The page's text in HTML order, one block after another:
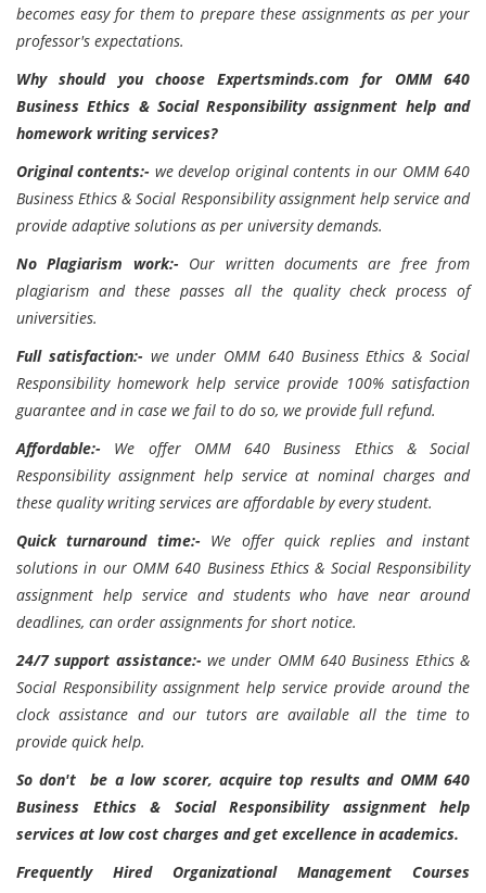
becomes easy for them to prepare these assignments as per your
professor's expectations.
Why should you choose Expertsminds.com for OMM 640
Business Ethics & Social Responsibility assignment help and
homework writing services?
Original contents:- we develop original contents in our OMM 640
Business Ethics & Social Responsibility assignment help service and
provide adaptive solutions as per university demands.
No Plagiarism work:- Our written documents are free from
plagiarism and these passes all the quality check process of
universities.
Full satisfaction:- we under OMM 640 Business Ethics & Social
Responsibility homework help service provide 100% satisfaction
guarantee and in case we fail to do so, we provide full refund.
Affordable:- We offer OMM 640 Business Ethics & Social
Responsibility assignment help service at nominal charges and
these quality writing services are affordable by every student.
Quick turnaround time:- We offer quick replies and instant
solutions in our OMM 640 Business Ethics & Social Responsibility
assignment help service and students who have near around
deadlines, can order assignments for short notice.
24/7 support assistance:- we under OMM 640 Business Ethics &
Social Responsibility assignment help service provide around the
clock assistance and our tutors are available all the time to
provide quick help.
So don't be a low scorer, acquire top results and OMM 640
Business Ethics & Social Responsibility assignment help
services at low cost charges and get excellence in academics.
Frequently Hired Organizational Management Courses